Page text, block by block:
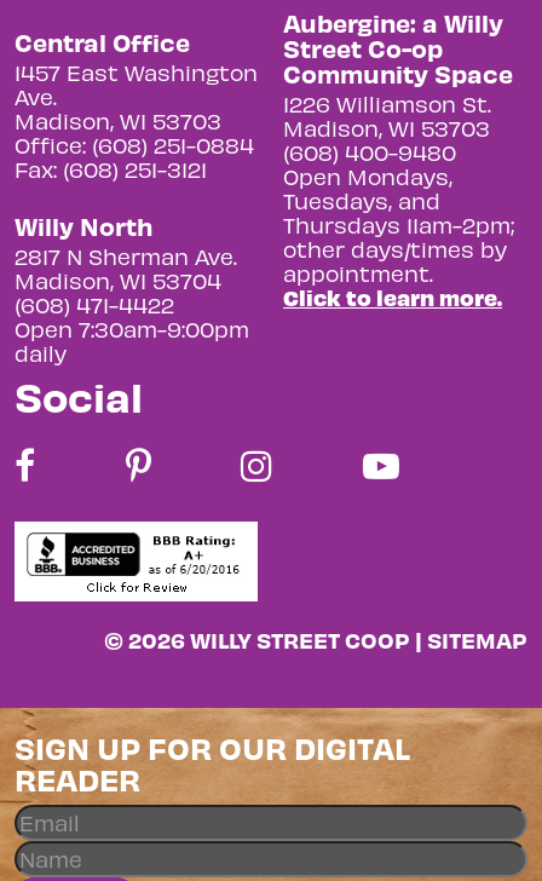
Central Office
1457 East Washington
Ave.
Madison, WI 53703
Office: (608) 251-0884
Fax: (608) 251-3121
Willy North
2817 N Sherman Ave.
Madison, WI 53704
(608) 471-4422
Open 7:30am-9:00pm
daily
Aubergine: a Willy
Street Co-op
Community Space
1226 Williamson St.
Madison, WI 53703
(608) 400-9480
Open Mondays,
Tuesdays, and
Thursdays 11am-2pm;
other days/times by
appointment.
Click to learn more.
Social
© 2026 WILLY STREET COOP | SITEMAP
SIGN UP FOR OUR DIGITAL
READER